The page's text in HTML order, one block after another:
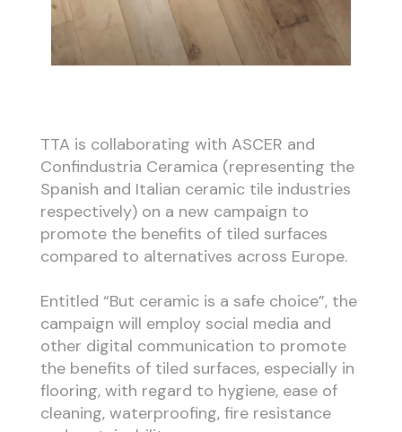
TTA is collaborating with ASCER and
Confindustria Ceramica (representing the
Spanish and Italian ceramic tile industries
respectively) on a new campaign to
promote the benefits of tiled surfaces
compared to alternatives across Europe.
Entitled “But ceramic is a safe choice”, the
campaign will employ social media and
other digital communication to promote
the benefits of tiled surfaces, especially in
flooring, with regard to hygiene, ease of
cleaning, waterproofing, fire resistance